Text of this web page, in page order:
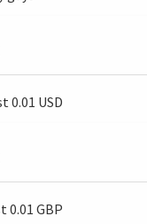
0.01 USD
0.01 GBP